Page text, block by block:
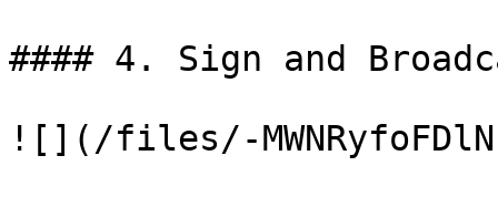
#### 4. Sign and
![](/files/-